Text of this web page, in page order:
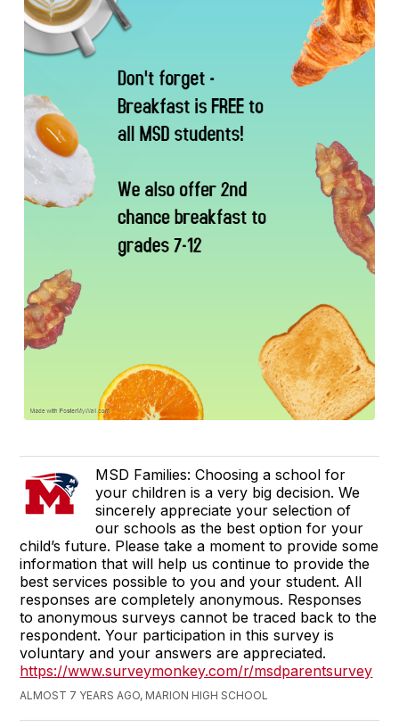
MSD Families: Choosing a school for
your children is a very big decision. We
sincerely appreciate your selection of
our schools as the best option for your
child’s future. Please take a moment to provide some
information that will help us continue to provide the
best services possible to you and your student. All
responses are completely anonymous. Responses
to anonymous surveys cannot be traced back to the
respondent. Your participation in this survey is
voluntary and your answers are appreciated.
https://www.surveymonkey.com/r/msdparentsurvey
ALMOST 7 YEARS AGO, MARION HIGH SCHOOL